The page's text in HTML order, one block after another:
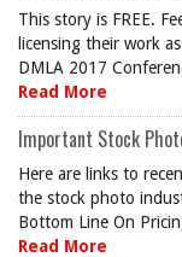
This story is FREE.
licensing their work
DMLA 2017
Read More
Important Stock
Here are links to
the stock photo
Bottom Line On
Read More